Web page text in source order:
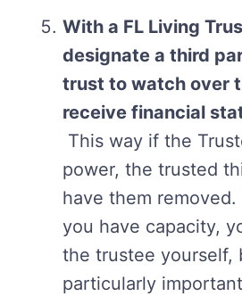
With a FL Living
designate a third
trust to watch over
receive financial
This way if the
power, the trusted
have them
you have capacity,
the trustee yourself,
particularly